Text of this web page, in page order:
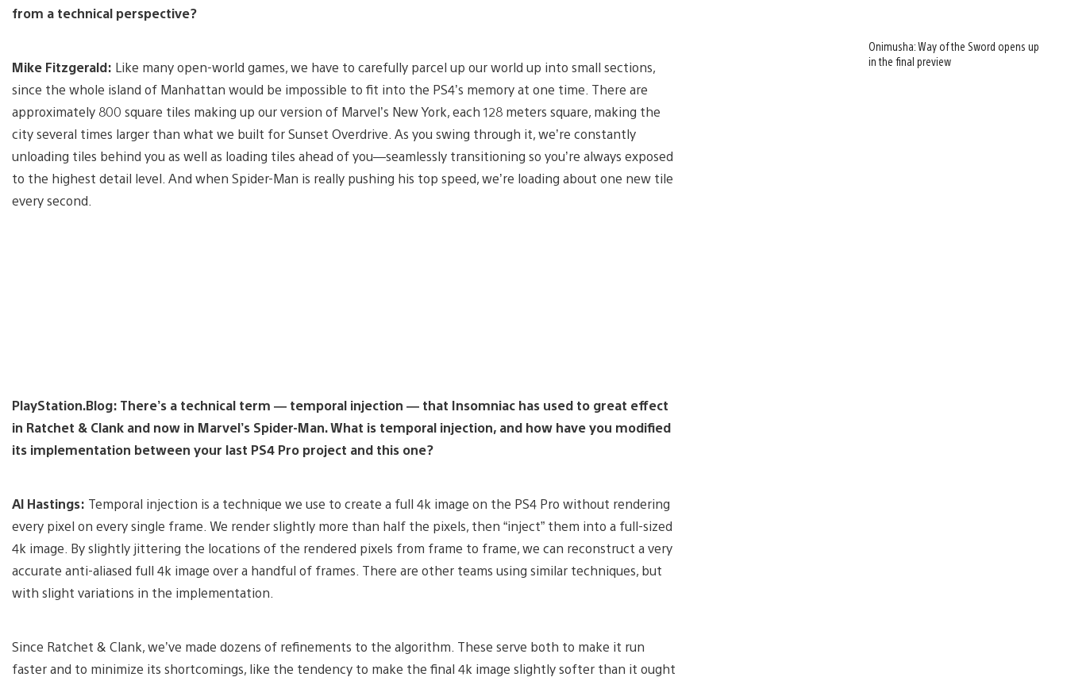
from a technical perspective?
Mike Fitzgerald: Like many open-world games, we have to carefully parcel up our world up into small sections,
since the whole island of Manhattan would be impossible to fit into the PS4’s memory at one time. There are
approximately 800 square tiles making up our version of Marvel’s New York, each 128 meters square, making the
city several times larger than what we built for Sunset Overdrive. As you swing through it, we’re constantly
unloading tiles behind you as well as loading tiles ahead of you—seamlessly transitioning so you’re always exposed
to the highest detail level. And when Spider-Man is really pushing his top speed, we’re loading about one new tile
every second.
PlayStation.Blog: There’s a technical term — temporal injection — that Insomniac has used to great effect
in Ratchet & Clank and now in Marvel’s Spider-Man. What is temporal injection, and how have you modified
its implementation between your last PS4 Pro project and this one?
Al Hastings: Temporal injection is a technique we use to create a full 4k image on the PS4 Pro without rendering
every pixel on every single frame. We render slightly more than half the pixels, then “inject” them into a full-sized
4k image. By slightly jittering the locations of the rendered pixels from frame to frame, we can reconstruct a very
accurate anti-aliased full 4k image over a handful of frames. There are other teams using similar techniques, but
with slight variations in the implementation.
Since Ratchet & Clank, we’ve made dozens of refinements to the algorithm. These serve both to make it run
faster and to minimize its shortcomings, like the tendency to make the final 4k image slightly softer than it ought
Onimusha: Way of the Sword opens up
in the final preview